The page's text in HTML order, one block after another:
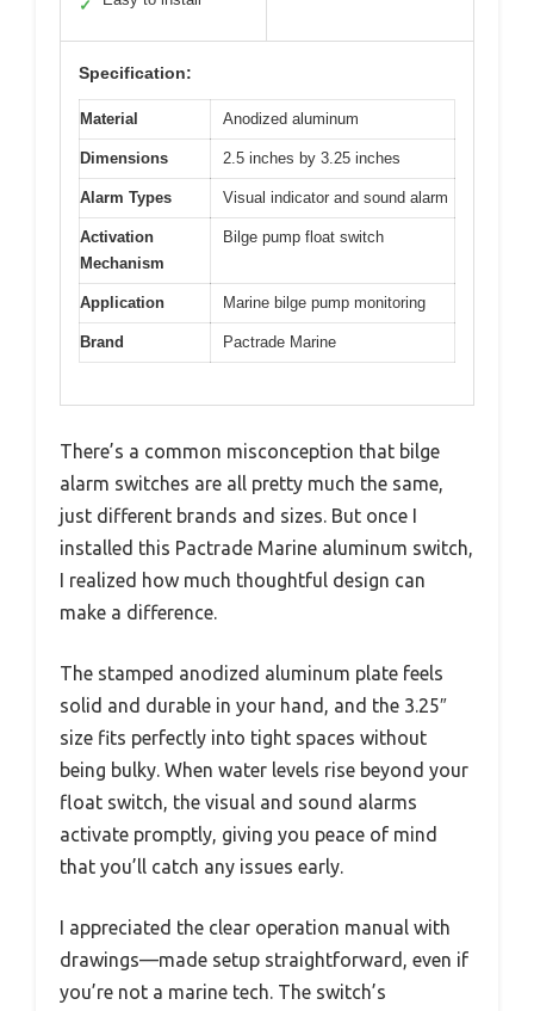
✓
Specification:
Material Anodized aluminum
Dimensions 2.5 inches by 3.25 inches
Alarm Types Visual indicator and sound alarm
Activation
Mechanism
Bilge pump float switch
Application Marine bilge pump monitoring
Brand Pactrade Marine
There’s a common misconception that bilge
alarm switches are all pretty much the same,
just different brands and sizes. But once I
installed this Pactrade Marine aluminum switch,
I realized how much thoughtful design can
make a difference.
The stamped anodized aluminum plate feels
solid and durable in your hand, and the 3.25″
size fits perfectly into tight spaces without
being bulky. When water levels rise beyond your
float switch, the visual and sound alarms
activate promptly, giving you peace of mind
that you’ll catch any issues early.
I appreciated the clear operation manual with
drawings—made setup straightforward, even if
you’re not a marine tech. The switch’s